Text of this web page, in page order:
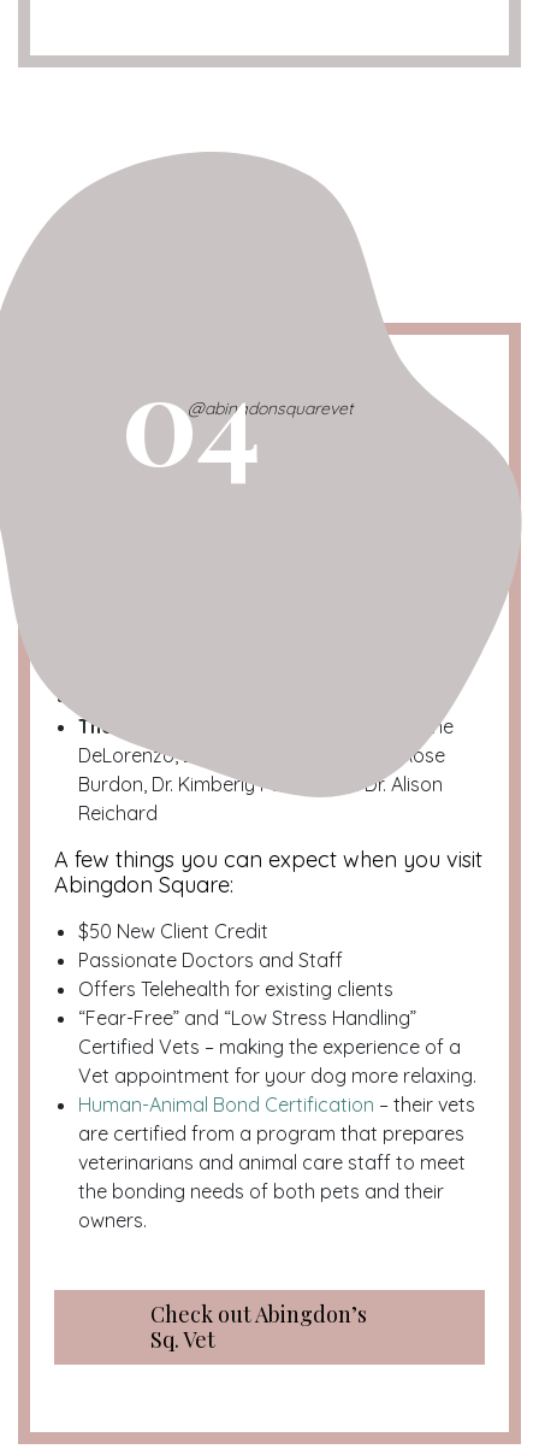
The Team
: Dr. Brett Shorenstein, Dr. Dianne
DeLorenzo, Dr. Jessica Goldberg, Dr. Rose
Burdon, Dr. Kimberly Pueblo and Dr. Alison
Reichard
A few things you can expect when you visit
Abingdon Square:
$50 New Client Credit
Passionate Doctors and Staff
Offers Telehealth for existing clients
“Fear-Free” and “Low Stress Handling”
Certified Vets – making the experience of a
Vet appointment for your dog more relaxing.
Human-Animal Bond Certification – their vets
are certified from a program that prepares
veterinarians and animal care staff to meet
the bonding needs of both pets and their
owners.
Check out Abingdon’s
Sq. Vet
04
@abingdonsquarevet